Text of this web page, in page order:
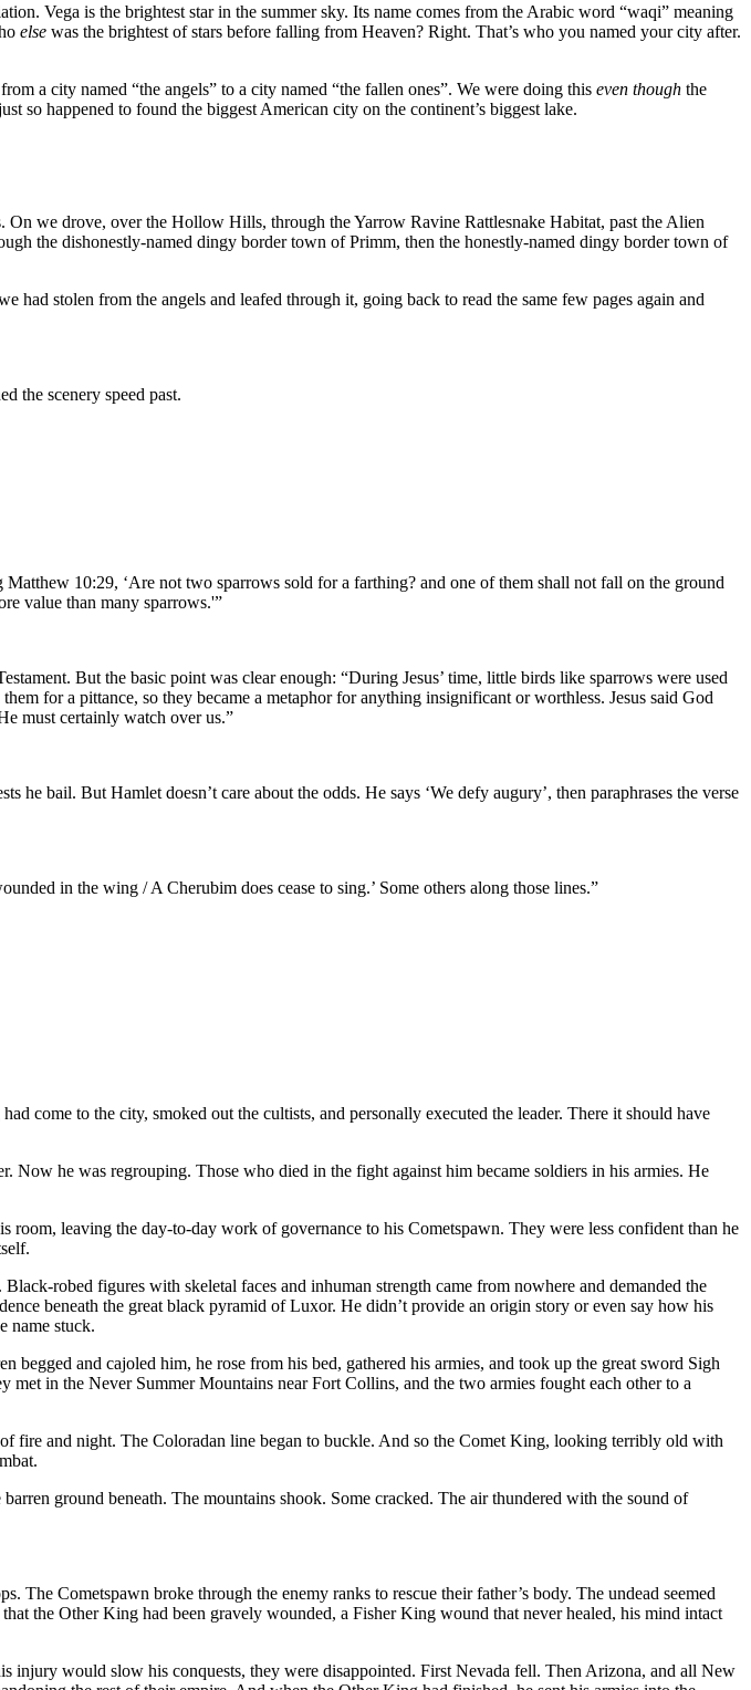
Vega is the brightest star in the summer sky. Its name comes from the Arabic word “waqi” meaning
else was the brightest of stars before falling from Heaven? Right. That’s who you named your city after.
a city named “the angels” to a city named “the fallen ones”. We were doing this even though the
so happened to found the biggest American city on the continent’s biggest lake.
we drove, over the Hollow Hills, through the Yarrow Ravine Rattlesnake Habitat, past the Alien
the dishonestly-named dingy border town of Primm, then the honestly-named dingy border town of
stolen from the angels and leafed through it, going back to read the same few pages again and
the scenery speed past.
Matthew 10:29, ‘Are not two sparrows sold for a farthing? and one of them shall not fall on the ground
value than many sparrows.'”
But the basic point was clear enough: “During Jesus’ time, little birds like sparrows were used
for a pittance, so they became a metaphor for anything insignificant or worthless. Jesus said God
must certainly watch over us.”
bail. But Hamlet doesn’t care about the odds. He says ‘We defy augury’, then paraphrases the verse
in the wing / A Cherubim does cease to sing.’ Some others along those lines.”
come to the city, smoked out the cultists, and personally executed the leader. There it should have
Now he was regrouping. Those who died in the fight against him became soldiers in his armies. He
leaving the day-to-day work of governance to his Cometspawn. They were less confident than he
robed figures with skeletal faces and inhuman strength came from nowhere and demanded the
beneath the great black pyramid of Luxor. He didn’t provide an origin story or even say how his
name stuck.
and cajoled him, he rose from his bed, gathered his armies, and took up the great sword Sigh
in the Never Summer Mountains near Fort Collins, and the two armies fought each other to a
fire and night. The Coloradan line began to buckle. And so the Comet King, looking terribly old with
ground beneath. The mountains shook. Some cracked. The air thundered with the sound of
Cometspawn broke through the enemy ranks to rescue their father’s body. The undead seemed
the Other King had been gravely wounded, a Fisher King wound that never healed, his mind intact
injury would slow his conquests, they were disappointed. First Nevada fell. Then Arizona, and all New